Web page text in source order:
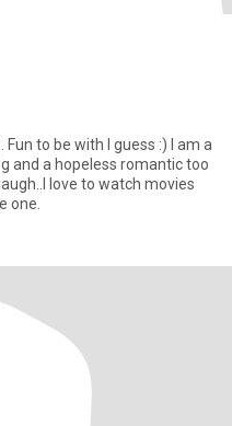
Fun to be with I guess :) I am a
and a hopeless romantic too
love to watch movies
one.